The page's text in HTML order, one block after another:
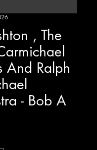
, The
And Ralph
- Bob A